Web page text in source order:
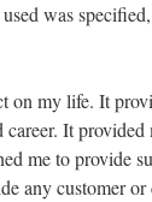
was
on my life. It
It
me to provide
any customer